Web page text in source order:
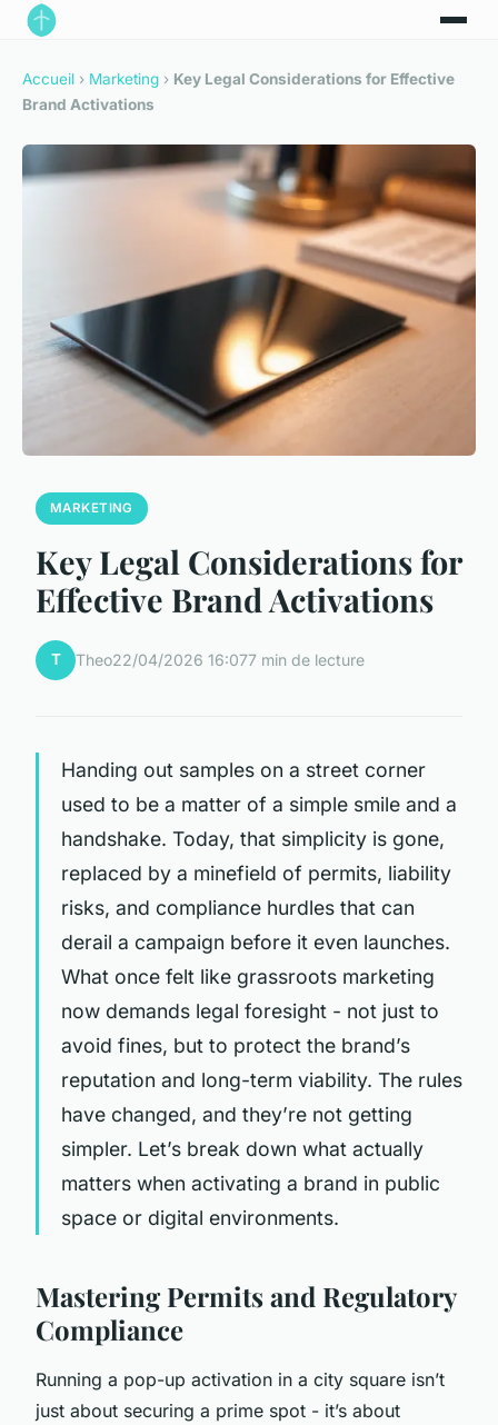
Accueil › Marketing › Key Legal Considerations for Effective
Brand Activations
MARKETING
Key Legal Considerations for
Effective Brand Activations
T Theo22/04/2026 16:077 min de lecture
Handing out samples on a street corner
used to be a matter of a simple smile and a
handshake. Today, that simplicity is gone,
replaced by a minefield of permits, liability
risks, and compliance hurdles that can
derail a campaign before it even launches.
What once felt like grassroots marketing
now demands legal foresight - not just to
avoid fines, but to protect the brand’s
reputation and long-term viability. The rules
have changed, and they’re not getting
simpler. Let’s break down what actually
matters when activating a brand in public
space or digital environments.
Mastering Permits and Regulatory
Compliance
Running a pop-up activation in a city square isn’t
just about securing a prime spot - it’s about